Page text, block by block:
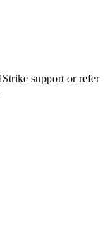
support or refer